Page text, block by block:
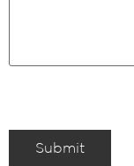
Submit